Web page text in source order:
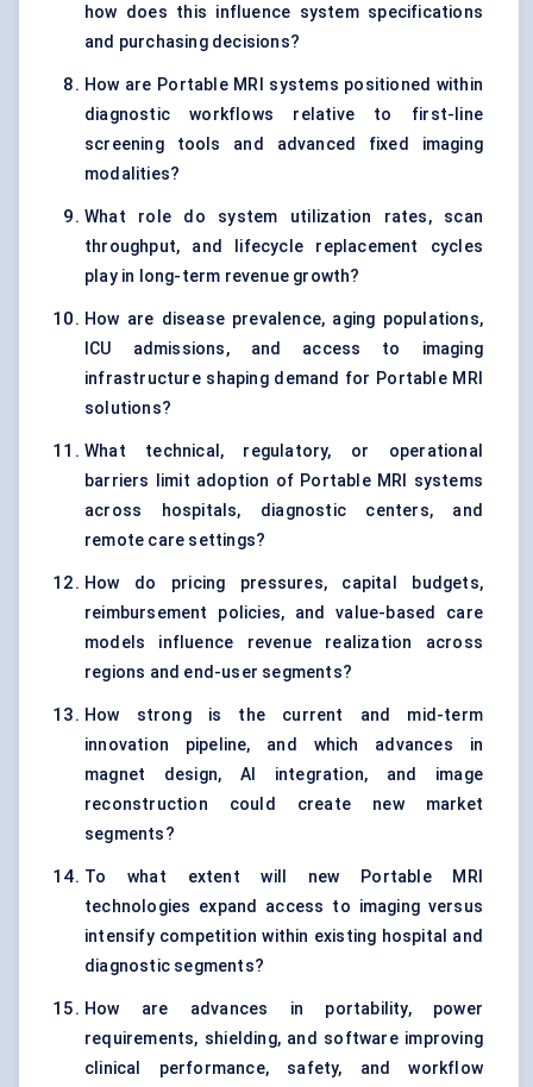
how does this influence system specifications
and purchasing decisions?
How are Portable MRI systems positioned within
diagnostic workflows relative to first-line
screening tools and advanced fixed imaging
modalities?
What role do system utilization rates, scan
throughput, and lifecycle replacement cycles
play in long-term revenue growth?
How are disease prevalence, aging populations,
ICU admissions, and access to imaging
infrastructure shaping demand for Portable MRI
solutions?
What technical, regulatory, or operational
barriers limit adoption of Portable MRI systems
across hospitals, diagnostic centers, and
remote care settings?
How do pricing pressures, capital budgets,
reimbursement policies, and value-based care
models influence revenue realization across
regions and end-user segments?
How strong is the current and mid-term
innovation pipeline, and which advances in
magnet design, AI integration, and image
reconstruction could create new market
segments?
To what extent will new Portable MRI
technologies expand access to imaging versus
intensify competition within existing hospital and
diagnostic segments?
How are advances in portability, power
requirements, shielding, and software improving
clinical performance, safety, and workflow